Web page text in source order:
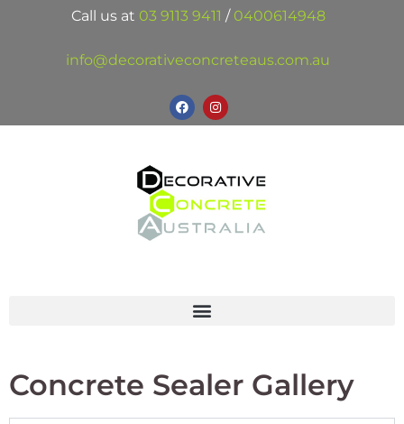
Call us at 03 9113 9411 / 0400614948
info@decorativeconcreteaus.com.au
Concrete Sealer Gallery